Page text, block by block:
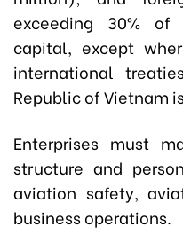
exceeding 30% of
capital, except
international
Republic of Vietnam
Enterprises must
structure and
aviation safety,
business operations.